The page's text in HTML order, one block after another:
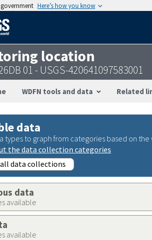
Here’s how you know
location
01 - USGS-420641097583001
WDFN tools and data Related
data
types to graph from categories based on
the data collection categories
all data collections
data
available
available